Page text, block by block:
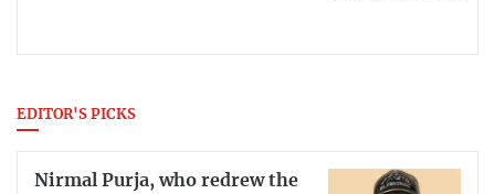
EDITOR'S PICKS
Nirmal Purja, who redrew the